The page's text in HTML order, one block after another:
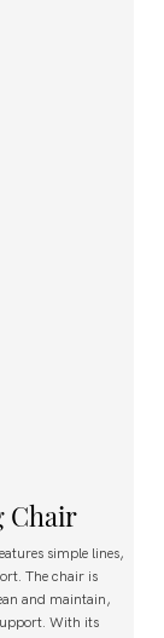
Chair
simple lines,
The chair is
and maintain,
With its